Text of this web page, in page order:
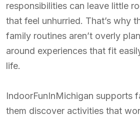
responsibilities can leave little
that feel unhurried. That’s why
family routines aren’t overly
around experiences that fit
life.
IndoorFunInMichigan supports
them discover activities that